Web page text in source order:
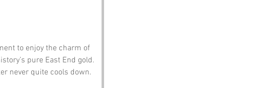
to enjoy the charm of
pure East End gold.
never quite cools down.